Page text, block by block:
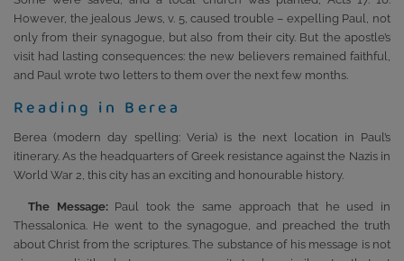
However, the jealous Jews, v. 5, caused trouble – expelling Paul, not
only from their synagogue, but also from their city. But the apostle’s
visit had lasting consequences: the new believers remained faithful,
and Paul wrote two letters to them over the next few months.
Reading in Berea
Berea (modern day spelling: Veria) is the next location in Paul’s
itinerary. As the headquarters of Greek resistance against the Nazis in
World War 2, this city has an exciting and honourable history.
The Message:Paul took the same approach that he used in
Thessalonica. He went to the synagogue, and preached the truth
about Christ from the scriptures. The substance of his message is not